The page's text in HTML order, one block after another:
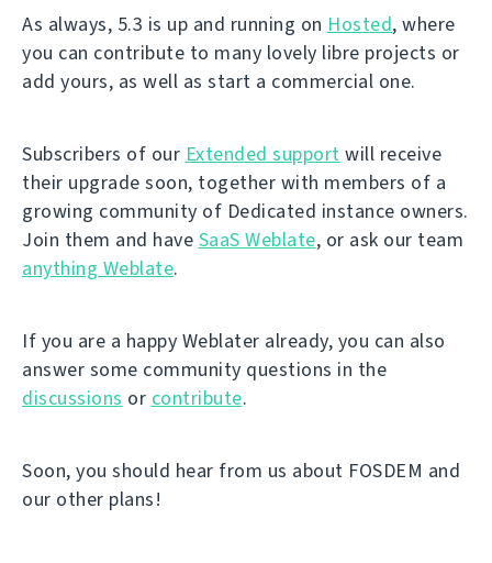
As always, 5.3 is up and running on Hosted, where
you can contribute to many lovely libre projects or
add yours, as well as start a commercial one.
Subscribers of our Extended support will receive
their upgrade soon, together with members of a
growing community of Dedicated instance owners.
Join them and have SaaS Weblate, or ask our team
anything Weblate.
If you are a happy Weblater already, you can also
answer some community questions in the
discussions or contribute.
Soon, you should hear from us about FOSDEM and
our other plans!